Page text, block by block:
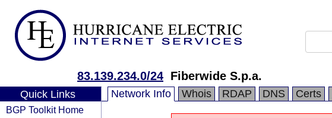
83.139.234.0/24 Fiberwide S.p.a.
Quick Links
BGP Toolkit Home
Network Info Whois RDAP DNS Certs